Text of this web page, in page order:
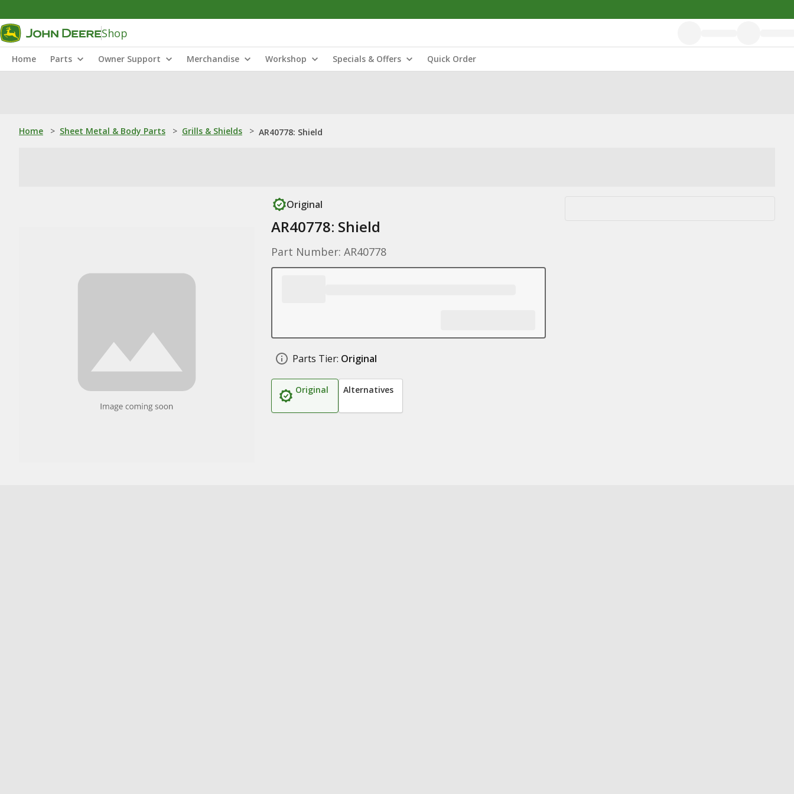
Shop
Home Parts Owner Support Merchandise Workshop Specials & Offers Quick Order
Home > Sheet Metal & Body Parts > Grills & Shields > AR40778: Shield
Original
AR40778: Shield
Part Number: AR40778
Parts Tier: Original
Original Alternatives